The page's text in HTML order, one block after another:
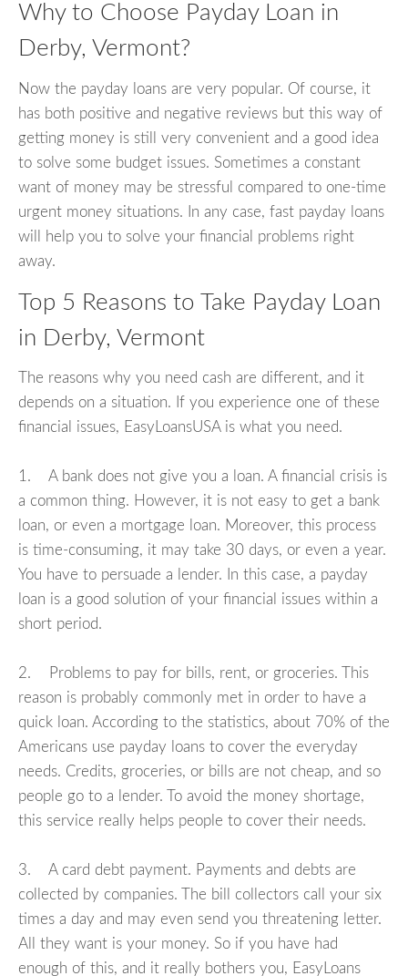
Why to Choose Payday Loan in
Derby, Vermont?
Now the payday loans are very popular. Of course, it
has both positive and negative reviews but this way of
getting money is still very convenient and a good idea
to solve some budget issues. Sometimes a constant
want of money may be stressful compared to one-time
urgent money situations. In any case, fast payday loans
will help you to solve your financial problems right
away.
Top 5 Reasons to Take Payday Loan
in Derby, Vermont
The reasons why you need cash are different, and it
depends on a situation. If you experience one of these
financial issues, EasyLoansUSA is what you need.
1. A bank does not give you a loan. A financial crisis is
a common thing. However, it is not easy to get a bank
loan, or even a mortgage loan. Moreover, this process
is time-consuming, it may take 30 days, or even a year.
You have to persuade a lender. In this case, a payday
loan is a good solution of your financial issues within a
short period.
2. Problems to pay for bills, rent, or groceries. This
reason is probably commonly met in order to have a
quick loan. According to the statistics, about 70% of the
Americans use payday loans to cover the everyday
needs. Credits, groceries, or bills are not cheap, and so
people go to a lender. To avoid the money shortage,
this service really helps people to cover their needs.
3. A card debt payment. Payments and debts are
collected by companies. The bill collectors call your six
times a day and may even send you threatening letter.
All they want is your money. So if you have had
enough of this, and it really bothers you, EasyLoans